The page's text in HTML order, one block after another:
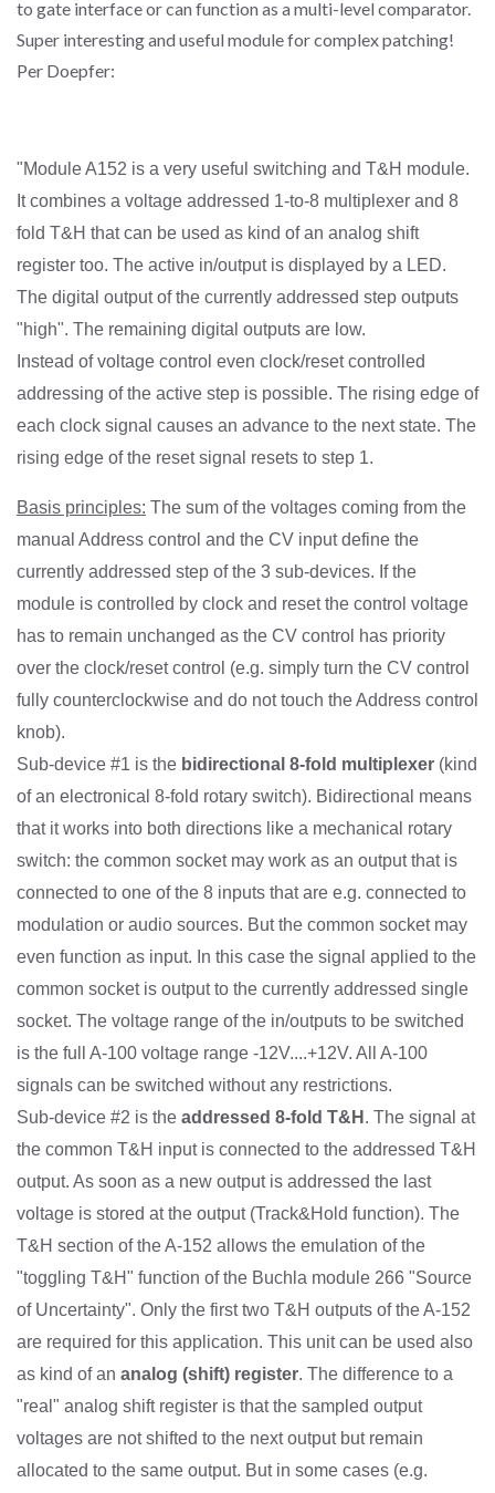
to gate interface or can function as a multi-level comparator.
Super interesting and useful module for complex patching!
Per Doepfer:
"Module A152 is a very useful switching and T&H module.
It combines a voltage addressed 1-to-8 multiplexer and 8
fold T&H that can be used as kind of an analog shift
register too. The active in/output is displayed by a LED.
The digital output of the currently addressed step outputs
"high". The remaining digital outputs are low.
Instead of voltage control even clock/reset controlled
addressing of the active step is possible. The rising edge of
each clock signal causes an advance to the next state. The
rising edge of the reset signal resets to step 1.
Basis principles: The sum of the voltages coming from the
manual Address control and the CV input define the
currently addressed step of the 3 sub-devices. If the
module is controlled by clock and reset the control voltage
has to remain unchanged as the CV control has priority
over the clock/reset control (e.g. simply turn the CV control
fully counterclockwise and do not touch the Address control
knob).
Sub-device #1 is the bidirectional 8-fold multiplexer (kind
of an electronical 8-fold rotary switch). Bidirectional means
that it works into both directions like a mechanical rotary
switch: the common socket may work as an output that is
connected to one of the 8 inputs that are e.g. connected to
modulation or audio sources. But the common socket may
even function as input. In this case the signal applied to the
common socket is output to the currently addressed single
socket. The voltage range of the in/outputs to be switched
is the full A-100 voltage range -12V....+12V. All A-100
signals can be switched without any restrictions.
Sub-device #2 is the addressed 8-fold T&H . The signal at
the common T&H input is connected to the addressed T&H
output. As soon as a new output is addressed the last
voltage is stored at the output (Track&Hold function). The
T&H section of the A-152 allows the emulation of the
"toggling T&H" function of the Buchla module 266 "Source
of Uncertainty". Only the first two T&H outputs of the A-152
are required for this application. This unit can be used also
as kind of an analog (shift) register. The difference to a
"real" analog shift register is that the sampled output
voltages are not shifted to the next output but remain
allocated to the same output. But in some cases (e.g.